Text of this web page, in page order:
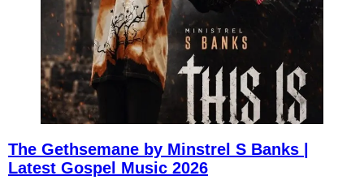
The Gethsemane by Minstrel S Banks |
Latest Gospel Music 2026